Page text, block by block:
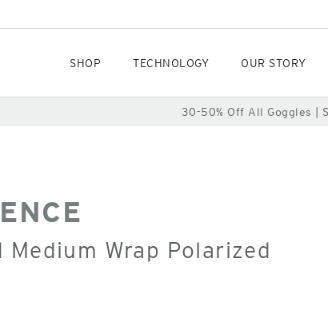
SHOP TECHNOLOGY OUR STORY
30-50% Off All Goggles |
Medium Wrap Polarized